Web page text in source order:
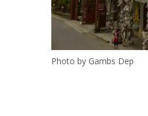
Photo by Gambs Dep